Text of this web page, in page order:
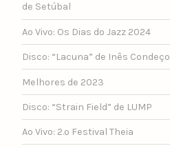
de Setúbal
Ao Vivo: Os Dias do Jazz 2024
Disco: “Lacuna” de Inês Condeço
Melhores de 2023
Disco: “Strain Field” de LUMP
Ao Vivo: 2.º Festival Theia